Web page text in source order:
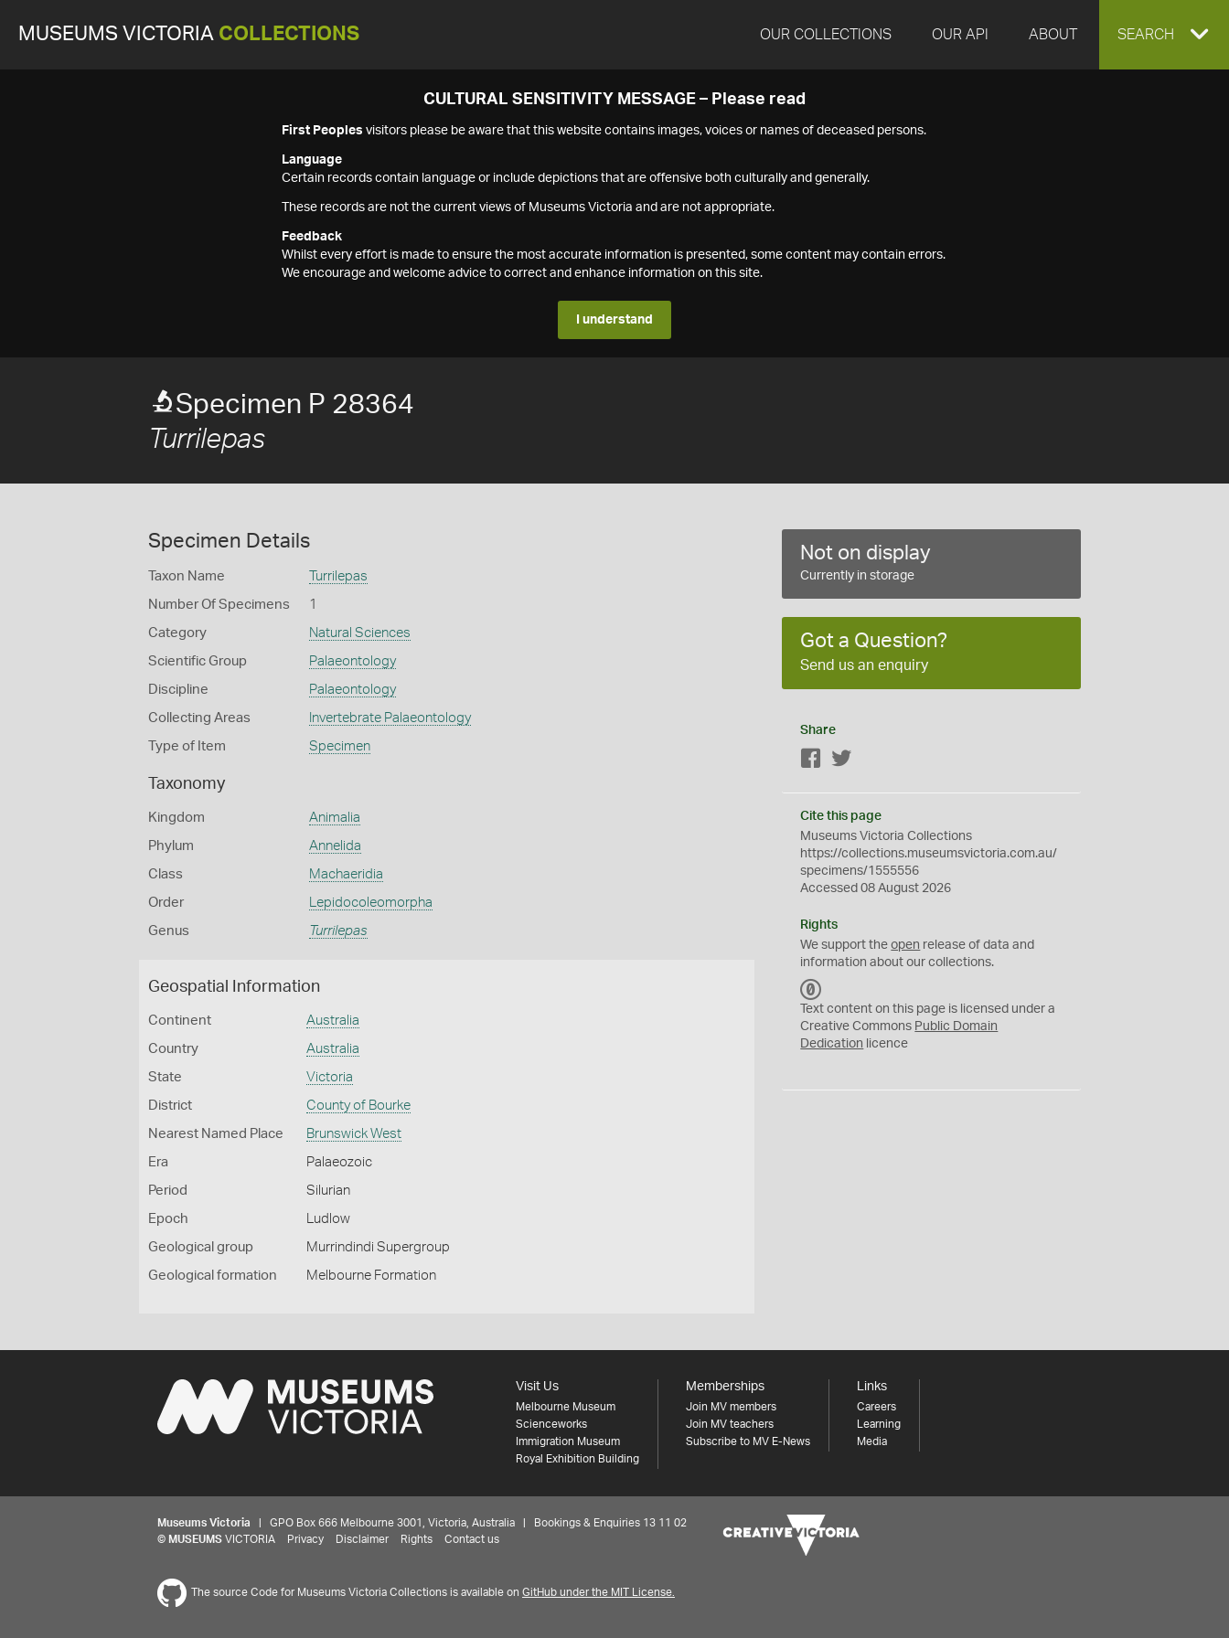
MUSEUMS VICTORIA COLLECTIONS OUR COLLECTIONS OUR API ABOUT EXPAND
SEARCH
CULTURAL SENSITIVITY MESSAGE – Please read
First Peoples visitors please be aware that this website contains images, voices or names of deceased persons.
Language
Certain records contain language or include depictions that are offensive both culturally and generally.
These records are not the current views of Museums Victoria and are not appropriate.
Feedback
Whilst every effort is made to ensure the most accurate information is presented, some content may contain errors.
We encourage and welcome advice to correct and enhance information on this site.
I understand
Specimen P 28364
Turrilepas
Specimen Details
Taxon Name Turrilepas
Number Of Specimens 1
Category Natural Sciences
Scientific Group Palaeontology
Discipline Palaeontology
Collecting Areas Invertebrate Palaeontology
Type of Item Specimen
Taxonomy
Kingdom Animalia
Phylum Annelida
Class Machaeridia
Order Lepidocoleomorpha
Genus Turrilepas
Geospatial Information
Continent Australia
Country Australia
State Victoria
District County of Bourke
Nearest Named Place Brunswick West
Era Palaeozoic
Period Silurian
Epoch Ludlow
Geological group Murrindindi Supergroup
Geological formation Melbourne Formation
Not on display
Currently in storage
Got a Question?
Send us an enquiry
Share
Facebook
Cite this page
Museums Victoria Collections
https://collections.museumsvictoria.com.au/
specimens/1555556
Accessed 08 August 2026
Rights
We support theopen release of data and
information about our collections.
C
0
Text content on this page is licensed under a
Creative Commons Public Domain
Dedication licence
Visit Us
Melbourne Museum
Scienceworks
Immigration Museum
Royal Exhibition Building
Memberships
Join MV members
Join MV teachers
Subscribe to MV E-News
Links
Careers
Learning
Media
Museums Victoria | GPO Box 666 Melbourne 3001, Victoria, Australia | Bookings & Enquiries 13 11 02
© MUSEUMS VICTORIA Privacy Disclaimer Rights Contact us
The source Code for Museums Victoria Collections is available on GitHub under the MIT License.